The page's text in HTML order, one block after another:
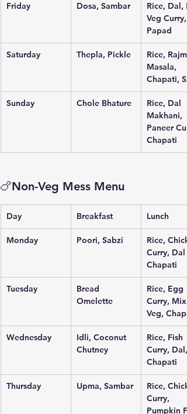
Friday Dosa, Sambar
Rice, Dal,
Veg Curry,
Papad
Saturday Thepla, Pickle
Rice,
Masala,
Chapati,
Sunday Chole Bhature
Rice, Dal
Makhani,
Paneer
Chapati
🍗Non-Veg Mess Menu
Day Breakfast Lunch
Monday Poori, Sabzi
Rice,
Curry, Dal
Chapati
Tuesday
Bread
Omelette
Rice, Egg
Curry, Mix
Veg,
Wednesday
Idli, Coconut
Chutney
Rice, Fish
Curry, Dal,
Chapati
Thursday Upma, Sambar
Rice,
Curry,
Pumpkin